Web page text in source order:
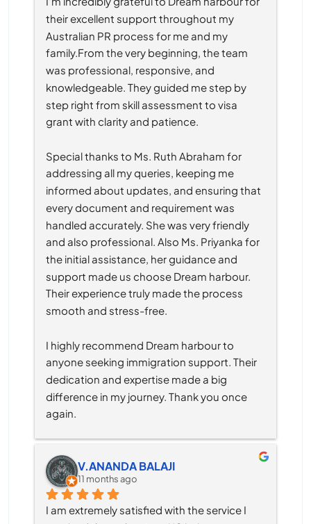
their excellent support throughout my
Australian PR process for me and my
family.From the very beginning, the team
was professional, responsive, and
knowledgeable. They guided me step by
step right from skill assessment to visa
grant with clarity and patience.
Special thanks to Ms. Ruth Abraham for
addressing all my queries, keeping me
informed about updates, and ensuring that
every document and requirement was
handled accurately. She was very friendly
and also professional. Also Ms. Priyanka for
the initial assistance, her guidance and
support made us choose Dream harbour.
Their experience truly made the process
smooth and stress-free.
I highly recommend Dream harbour to
anyone seeking immigration support. Their
dedication and expertise made a big
difference in my journey. Thank you once
again.
V.ANANDA BALAJI
11 months ago
I am extremely satisfied with the service I